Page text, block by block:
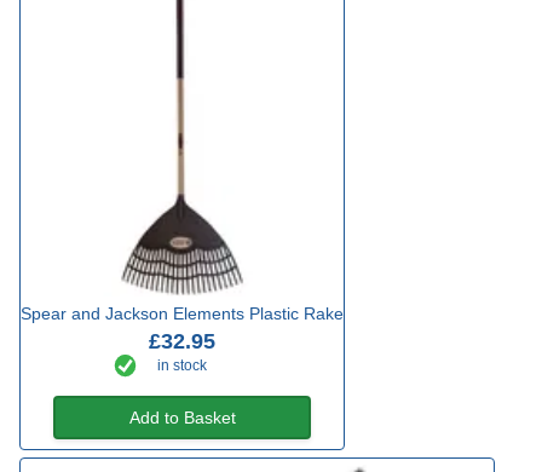
Spear and Jackson Elements Plastic Rake
£32.95
in stock
Add to Basket